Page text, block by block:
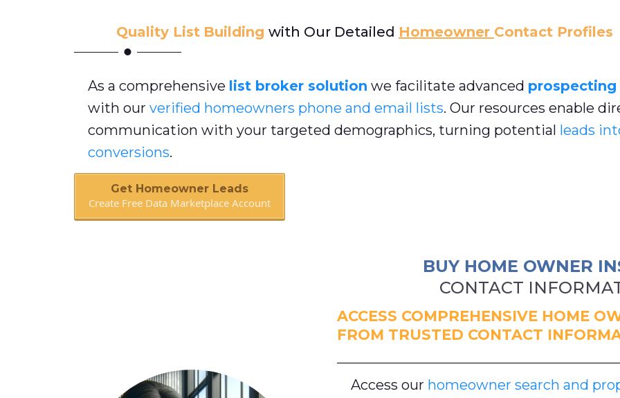
Quality List Building with Our Detailed Homeowner Contact Profiles
As a comprehensive list broker solution we facilitate advanced prospecting
with our verified homeowners phone and email lists. Our resources enable
communication with your targeted demographics, turning potential leads
conversions.
Get Homeowner Leads
Create Free Data Marketplace Account
BUY HOME OWNER
CONTACT
ACCESS COMPREHENSIVE HOME
FROM TRUSTED CONTACT
Access our homeowner search and